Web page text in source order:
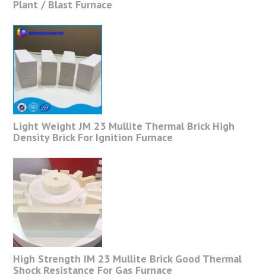
Plant / Blast Furnace
Light Weight JM 23 Mullite Thermal Brick High
Density Brick For Ignition Furnace
High Strength IM 23 Mullite Brick Good Thermal
Shock Resistance For Gas Furnace